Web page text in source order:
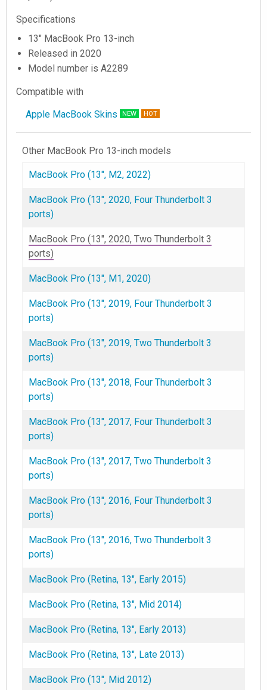
Specifications
13" MacBook Pro 13-inch
Released in 2020
Model number is A2289
Compatible with
Apple MacBook Skins
NEW HOT
Other MacBook Pro 13-inch models
MacBook Pro (13", M2, 2022)
MacBook Pro (13", 2020, Four Thunderbolt 3
ports)
MacBook Pro (13", 2020, Two Thunderbolt 3
ports)
MacBook Pro (13", M1, 2020)
MacBook Pro (13", 2019, Four Thunderbolt 3
ports)
MacBook Pro (13", 2019, Two Thunderbolt 3
ports)
MacBook Pro (13", 2018, Four Thunderbolt 3
ports)
MacBook Pro (13", 2017, Four Thunderbolt 3
ports)
MacBook Pro (13", 2017, Two Thunderbolt 3
ports)
MacBook Pro (13", 2016, Four Thunderbolt 3
ports)
MacBook Pro (13", 2016, Two Thunderbolt 3
ports)
MacBook Pro (Retina, 13", Early 2015)
MacBook Pro (Retina, 13", Mid 2014)
MacBook Pro (Retina, 13", Early 2013)
MacBook Pro (Retina, 13", Late 2013)
MacBook Pro (13", Mid 2012)